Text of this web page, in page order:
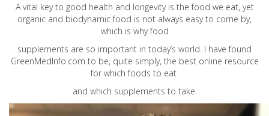
A vital key to good health and longevity is the food we eat, yet
organic and biodynamic food is not always easy to come by,
which is why food
supplements are so important in today’s world. I have found
GreenMedInfo.com to be, quite simply, the best online resource
for which foods to eat
and which supplements to take.